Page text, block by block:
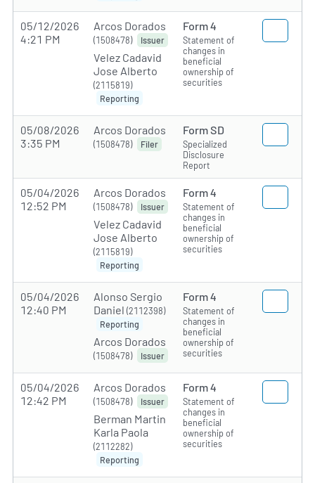
05/12/2026
4:21 PM
Arcos Dorados
(1508478) Issuer
Velez Cadavid
Jose Alberto
(2115819)
Reporting
Form 4
Statement of
changes in
beneficial
ownership of
securities
05/08/2026
3:35 PM
Arcos Dorados
(1508478) Filer
Form SD
Specialized
Disclosure
Report
05/04/2026
12:52 PM
Arcos Dorados
(1508478) Issuer
Velez Cadavid
Jose Alberto
(2115819)
Reporting
Form 4
Statement of
changes in
beneficial
ownership of
securities
05/04/2026
12:40 PM
Alonso Sergio
Daniel (2112398)
Reporting
Arcos Dorados
(1508478) Issuer
Form 4
Statement of
changes in
beneficial
ownership of
securities
05/04/2026
12:42 PM
Arcos Dorados
(1508478) Issuer
Berman Martin
Karla Paola
(2112282)
Reporting
Form 4
Statement of
changes in
beneficial
ownership of
securities